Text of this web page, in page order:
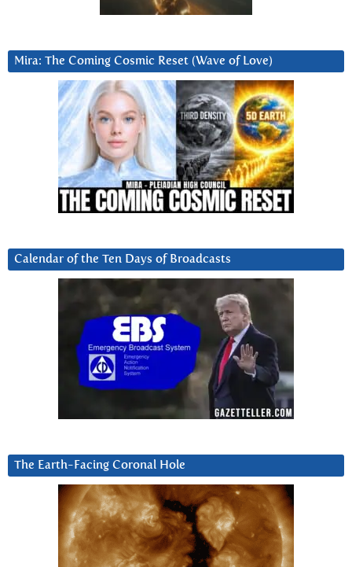
Mira: The Coming Cosmic Reset (Wave of Love)
Calendar of the Ten Days of Broadcasts
The Earth-Facing Coronal Hole